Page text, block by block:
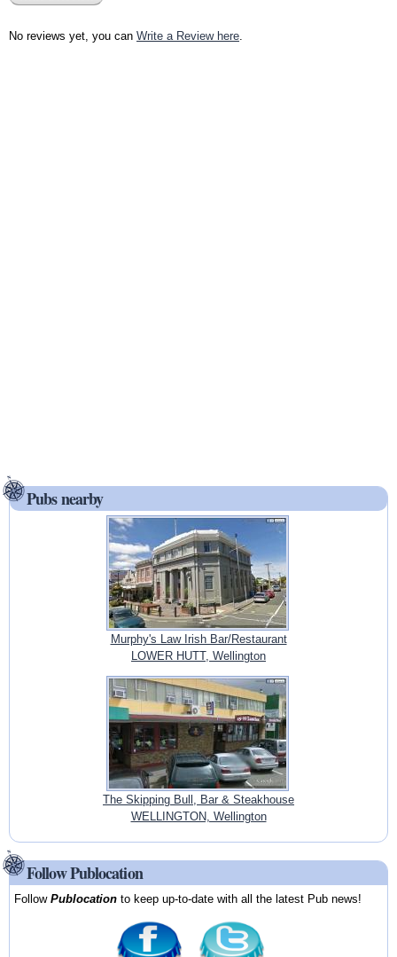
No reviews yet, you can Write a Review here
Pubs nearby
Murphy's Law Irish Bar/Restaurant
LOWER HUTT, Wellington
The Skipping Bull, Bar & Steakhouse
WELLINGTON, Wellington
Follow Publocation
FollowPublocation to keep up-to-date with all the latest Pub news!